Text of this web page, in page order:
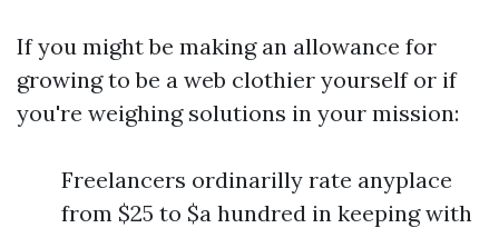
If you might be making an allowance for
growing to be a web clothier yourself or if
you're weighing solutions in your mission:
Freelancers ordinarilly rate anyplace
from $25 to $a hundred in keeping with